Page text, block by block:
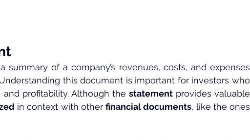
summary of a company’s revenues, costs, and expenses
this document is important for investors who
profitability. Although the statement provides valuable
in context with other financial documents, like the ones